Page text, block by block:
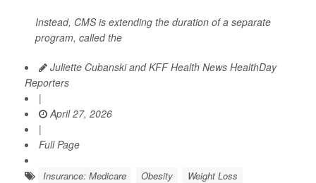
Instead, CMS is extending the duration of a separate
program, called the
Juliette Cubanski and KFF Health News HealthDay
Reporters
|
April 27, 2026
|
Full Page
Insurance: Medicare Obesity
Weight Loss